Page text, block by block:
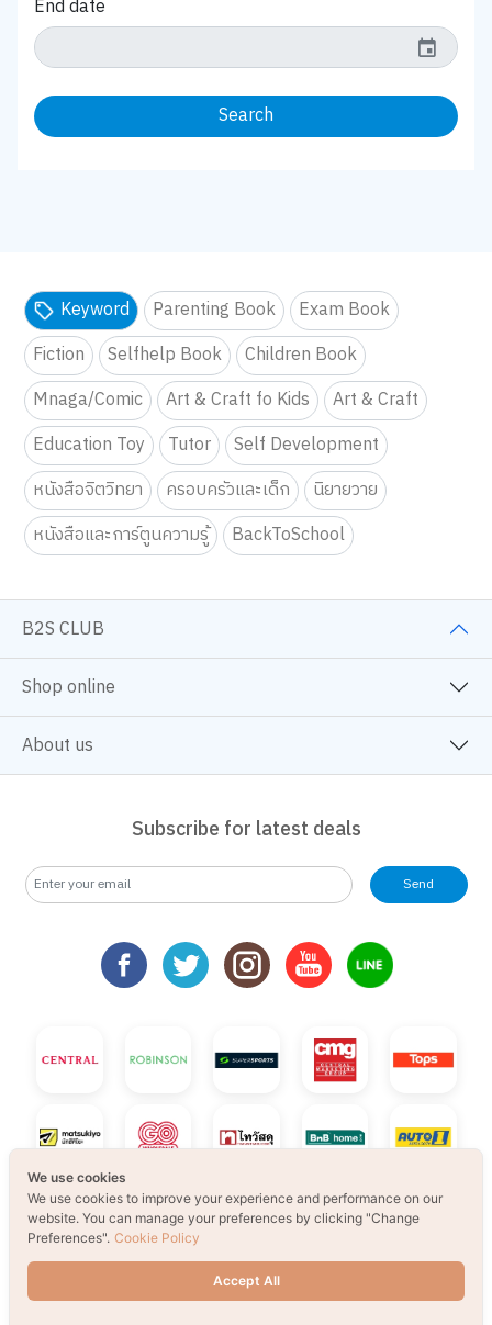
End date
event
Search
Keyword Parenting Book
Exam Book
Fiction
Selfhelp Book
Children Book
Mnaga/Comic
Art & Craft fo Kids
Art & Craft
Education Toy
Tutor
Self Development
หนังสือจิตวิทยา
ครอบครัวและเด็ก
นิยายวาย
หนังสือและการ์ตูนความรู้
BackToSchool
B2S CLUB
Shop online
About us
Subscribe for latest deals
Send
We use cookies
We use cookies to improve your experience and performance on our
website. You can manage your preferences by clicking "Change
Preferences". Cookie Policy
Accept All